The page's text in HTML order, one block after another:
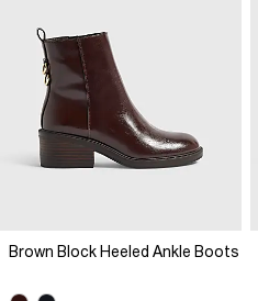
Brown Block Heeled Ankle Boots